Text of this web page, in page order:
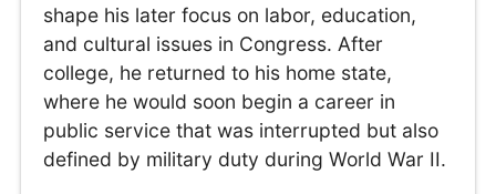
shape his later focus on labor, education,
and cultural issues in Congress. After
college, he returned to his home state,
where he would soon begin a career in
public service that was interrupted but also
defined by military duty during World War II.